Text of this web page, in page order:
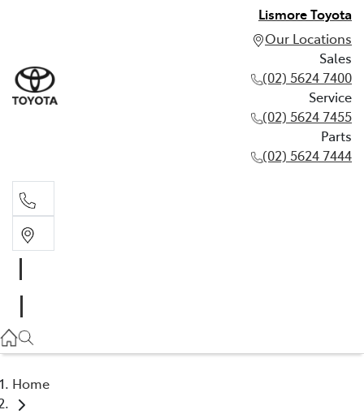
Lismore Toyota
Our Locations
Sales
(02) 5624 7400
Service
(02) 5624 7455
Parts
(02) 5624 7444
(02) 5624 7455
Home